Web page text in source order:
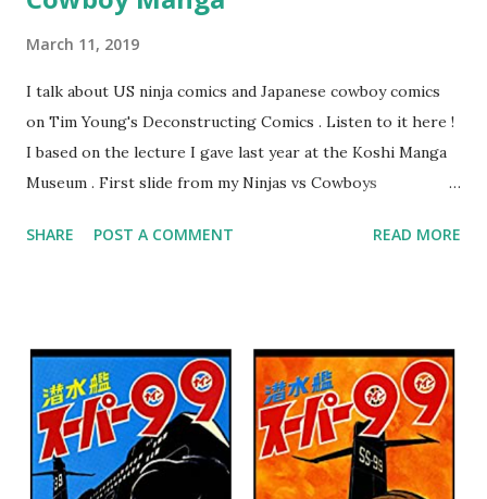
March 11, 2019
I talk about US ninja comics and Japanese cowboy comics
on Tim Young's Deconstructing Comics . Listen to it here !
I based on the lecture I gave last year at the Koshi Manga
Museum . First slide from my Ninjas vs Cowboys
Bullet Tommy 『弾丸トミー』by Shige SUGIURA This is a
Cactus Kid 『サボテン君』by Osamu TEZUKA This is one of
Tezuka's early Western manga when he had only seen a few
westerns at the time. I like the idea of a guy who wants to
turn his parents' saloon into a milk bar. 8. The Belle Starr
Gang 『ベル☆スタア強盗団』by Akihiro ITO Ito is known
SHARE POST A COMMENT READ MORE